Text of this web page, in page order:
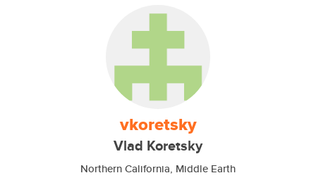
vkoretsky
Vlad Koretsky
Northern California, Middle Earth